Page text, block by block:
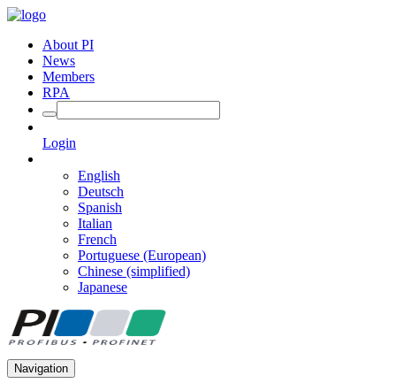
About PI
News
Members
RPA
Login
English
Deutsch
Spanish
Italian
French
Portuguese (European)
Chinese (simplified)
Japanese
Navigation